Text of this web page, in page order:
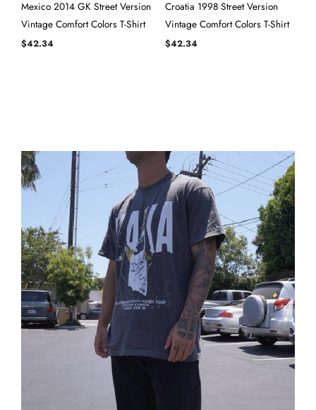
Mexico 2014 GK Street Version
Vintage Comfort Colors T-Shirt
$42.34
Croatia 1998 Street Version
Vintage Comfort Colors T-Shirt
$42.34